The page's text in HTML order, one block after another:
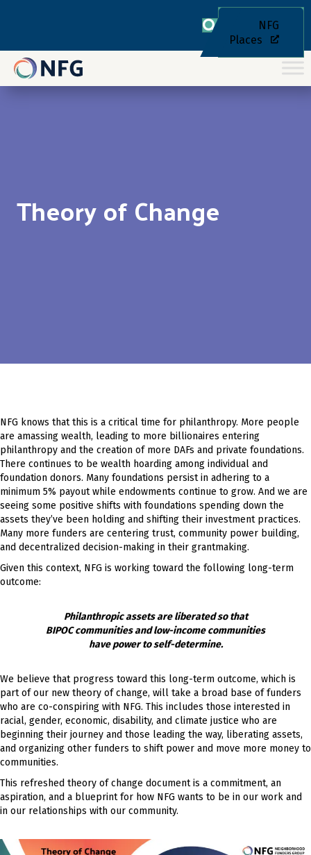
NFG
Places
Theory of Change
NFG knows that this is a critical time for philanthropy. More people
are amassing wealth, leading to more billionaires entering
philanthropy and the creation of more DAFs and private foundations.
There continues to be wealth hoarding among individual and
foundation donors. Many foundations persist in adhering to a
minimum 5% payout while endowments continue to grow. And we are
seeing some positive shifts with foundations spending down the
assets they’ve been holding and shifting their investment practices.
Many more funders are centering trust, community power building,
and decentralized decision-making in their grantmaking.
Given this context, NFG is working toward the following long-term
outcome:
Philanthropic assets are liberated so that
BIPOC communities and low-income communities
have power to self-determine.
We believe that progress toward this long-term outcome, which is
part of our new theory of change, will take a broad base of funders
who are co-conspiring with NFG. This includes those interested in
racial, gender, economic, disability, and climate justice who are
beginning their journey and those leading the way, liberating assets,
and organizing other funders to shift power and move more money to
communities.
This refreshed theory of change document is a commitment, an
aspiration, and a blueprint for how NFG wants to be in our work and
in our relationships with our community.